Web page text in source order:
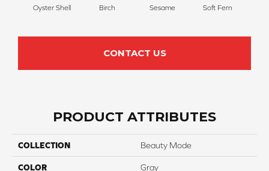
Oyster Shell Birch Sesame Soft Fern
CONTACT US
PRODUCT ATTRIBUTES
COLLECTION Beauty Mode
COLOR Gray